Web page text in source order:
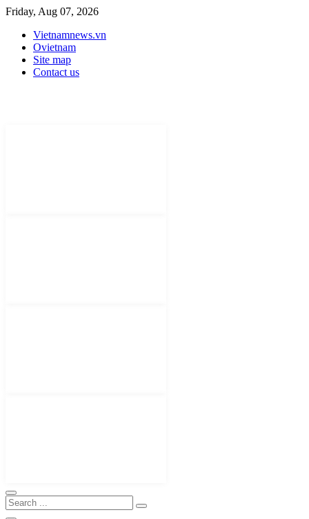
Friday, Aug 07, 2026
Vietnamnews.vn
Ovietnam
Site map
Contact us